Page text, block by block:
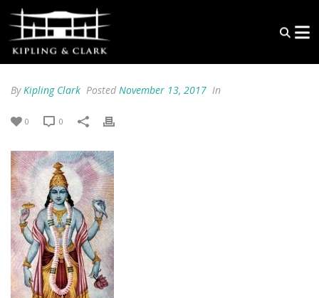
ByKipling Clark Posted November 13, 2017 In
0 0